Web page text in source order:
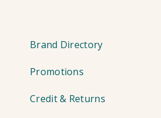
Brand Directory
Promotions
Credit & Returns